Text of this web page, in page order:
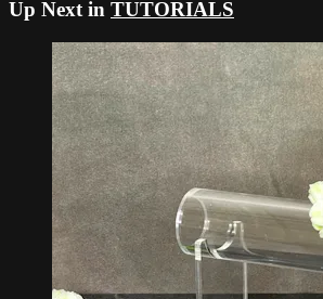
Up Next in TUTORIALS